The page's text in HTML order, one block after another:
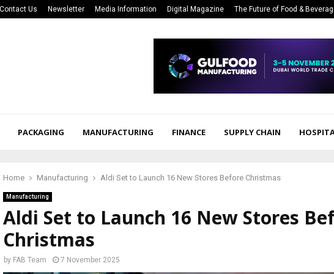
Contact Us Newsletter Media Information Digital Magazine The Future of Food &
PACKAGING MANUFACTURING FINANCE SUPPLY CHAIN
Home Manufacturing Aldi Set to Launch 16 New Stores Before Christmas
Manufacturing
Aldi Set to Launch 16 New Stores
Christmas
by FAB Team 7 November 2025